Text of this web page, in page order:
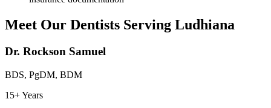
Meet Our Dentists Serving Ludhiana
Dr. Rockson Samuel
BDS, PgDM, BDM
15+ Years